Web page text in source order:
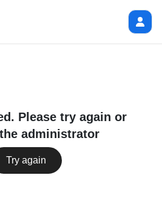
Please try again or
administrator
Try again